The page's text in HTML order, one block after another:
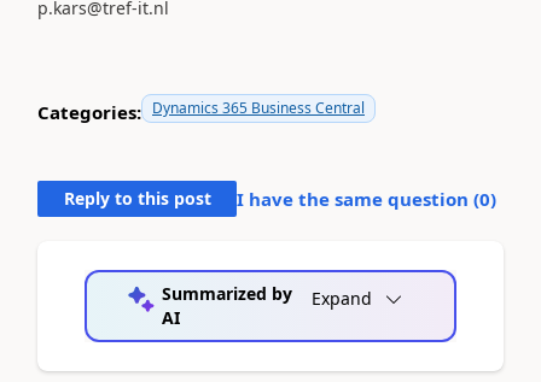
p.kars@tref-it.nl
Categories: Dynamics 365 Business Central
Reply to this post I have the same question (0)
Summarized by
AI
Expand